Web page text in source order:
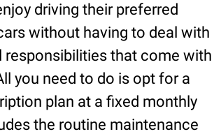
driving their preferred
without having to deal with
responsibilities that come with
you need to do is opt for a
plan at a fixed monthly
the routine maintenance